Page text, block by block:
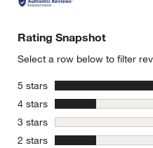
Rating Snapshot
Select a row below to filter
5 stars stars
4 stars stars
3 stars stars
2 stars stars